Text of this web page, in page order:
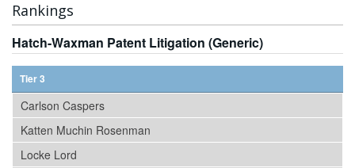
Rankings
Hatch-Waxman Patent Litigation (Generic)
Tier 3
Carlson Caspers
Katten Muchin Rosenman
Locke Lord